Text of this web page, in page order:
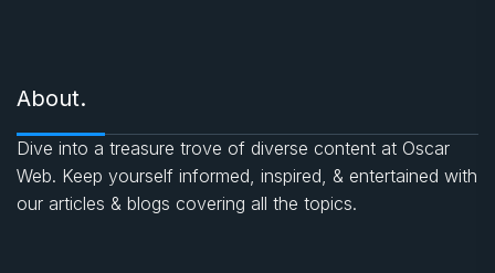
About.
Dive into a treasure trove of diverse content at Oscar
Web. Keep yourself informed, inspired, & entertained with
our articles & blogs covering all the topics.